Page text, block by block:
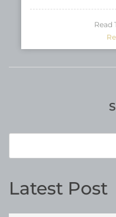
Latest Post
Read